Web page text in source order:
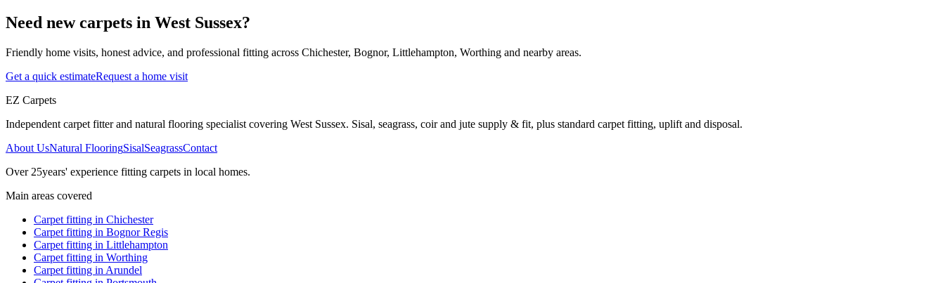
Need new carpets in West Sussex?
Friendly home visits, honest advice, and professional fitting across Chichester, Bognor, Littlehampton, Worthing and nearby areas.
Get a quick estimateRequest a home visit
EZ Carpets
Independent carpet fitter and natural flooring specialist covering West Sussex. Sisal, seagrass, coir and jute supply & fit, plus standard carpet fitting, uplift and disposal.
About UsNatural FlooringSisalSeagrassContact
Over 25years' experience fitting carpets in local homes.
Main areas covered
Carpet fitting in Chichester
Carpet fitting in Bognor Regis
Carpet fitting in Littlehampton
Carpet fitting in Worthing
Carpet fitting in Arundel